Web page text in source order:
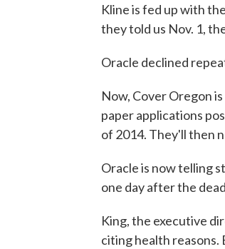
Kline is fed up with
they told us Nov. 1,
Oracle declined
Now, Cover Oregon
paper applications
of 2014. They'll then
Oracle is now telling
one day after the
King, the executive
citing health